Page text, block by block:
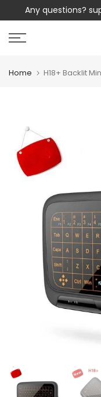
Skip
content
Any questions?
Home H18+ Backlit